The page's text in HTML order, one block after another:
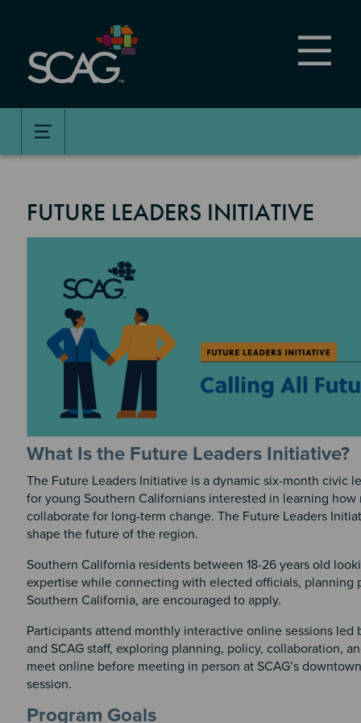
content
FUTURE LEADERS INITIATIVE
What Is the Future Leaders Initiative?
The Future Leaders Initiative is a dynamic six-month civic
for young Southern Californians interested in learning
collaborate for long-term change. The Future Leaders
shape the future of the region.
Southern California residents between 18-26 years old
expertise while connecting with elected officials, planning
Southern California, are encouraged to apply.
Participants attend monthly interactive online sessions led
and SCAG staff, exploring planning, policy, collaboration,
meet online before meeting in person at SCAG’s
session.
Program Goals